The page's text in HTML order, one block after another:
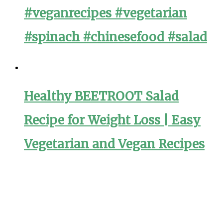
#veganrecipes #vegetarian
#spinach #chinesefood #salad
Healthy BEETROOT Salad
Recipe for Weight Loss | Easy
Vegetarian and Vegan Recipes